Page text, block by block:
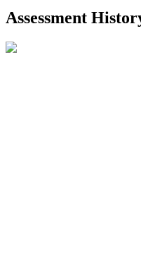
R2587123- Century 21 In
Assessment